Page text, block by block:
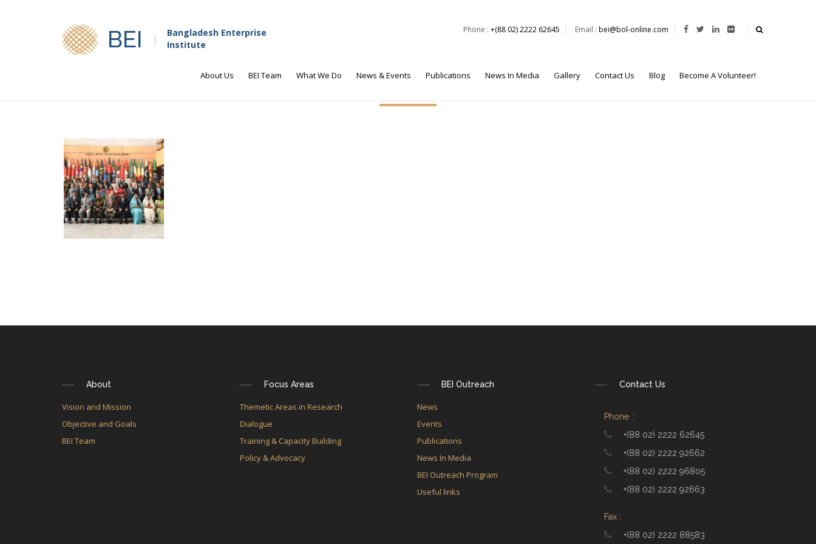
BEI
Bangladesh Enterprise
Institute
Phone : +(88 02) 2222 62645 Email : bei@bol-online.com
About Us BEI Team What We Do News & Events Publications News In Media Gallery Contact Us Blog Become A Volunteer!
About
Vision and Mission
Objective and Goals
BEI Team
Focus Areas
Themetic Areas in Research
Dialogue
Training & Capacity Building
Policy & Advocacy
BEI Outreach
News
Events
Publications
News In Media
BEI Outreach Program
Useful links
Contact Us
Phone :
+(88 02) 2222 62645
+(88 02) 2222 92662
+(88 02) 2222 96805
+(88 02) 2222 92663
Fax :
+(88 02) 2222 88583